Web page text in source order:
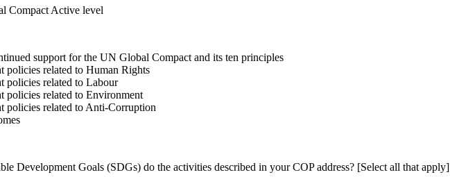
Compact Active level
support for the UN Global Compact and its ten principles
policies related to Human Rights
policies related to Labour
policies related to Environment
policies related to Anti-Corruption
Development Goals (SDGs) do the activities described in your COP address? [Select all that apply]